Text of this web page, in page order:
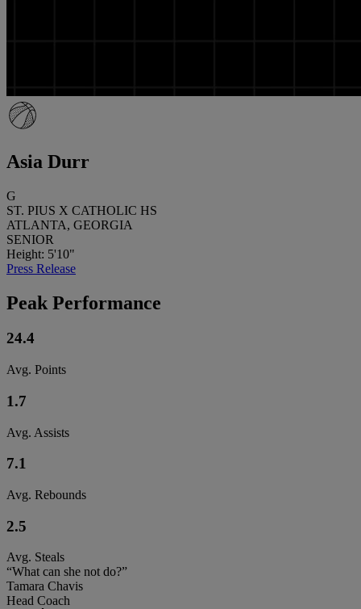
Asia Durr
G
ST. PIUS X CATHOLIC HS
ATLANTA, GEORGIA
SENIOR
Height: 5'10"
Press Release
Peak Performance
24.4
Avg. Points
1.7
Avg. Assists
7.1
Avg. Rebounds
2.5
Avg. Steals
“What can she not do?”
Tamara Chavis
Head Coach